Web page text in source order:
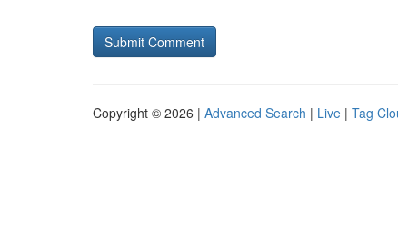
Copyright © 2026 | Advanced Search | Live | Tag